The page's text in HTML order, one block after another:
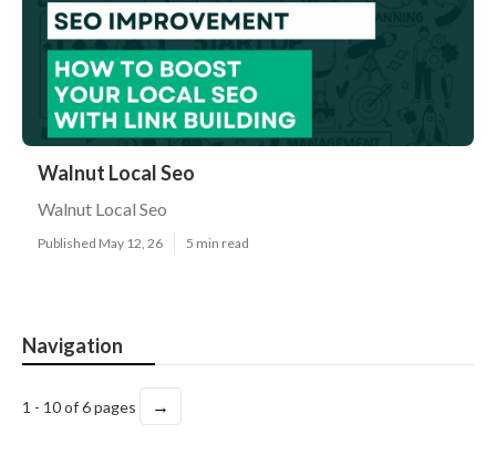
Walnut Local Seo
Walnut Local Seo
Published May 12, 26 5 min read
Navigation
1 - 10 of 6 pages →